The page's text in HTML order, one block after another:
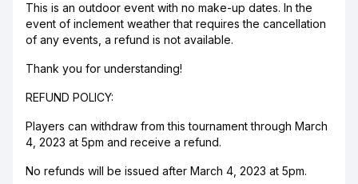
This is an outdoor event with no make-up dates. In the
event of inclement weather that requires the cancellation
of any events, a refund is not available.
Thank you for understanding!
REFUND POLICY:
Players can withdraw from this tournament through March
4, 2023 at 5pm and receive a refund.
No refunds will be issued after March 4, 2023 at 5pm.